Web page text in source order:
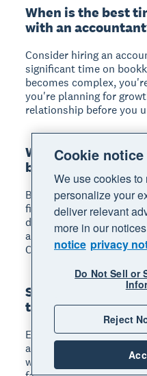
When is the best
with an
Consider hiring an
significant time on
becomes complex,
you're planning for
relationship before you
What's the
bookkeeper and an
Bookkeepers record
financial records.
data, prepare tax
and typically hold
CPA or CA.
Should my
they work
Either works, depending
accounting software lets
with remote
Cookie notice
We use cookies to
personalize your
deliver relevant
more in our
notice privacy
Do Not Sell or
Reject